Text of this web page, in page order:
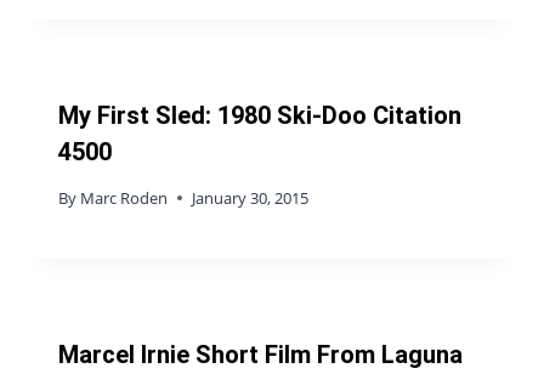
My First Sled: 1980 Ski-Doo Citation
4500
By Marc Roden January 30, 2015
Marcel Irnie Short Film From Laguna